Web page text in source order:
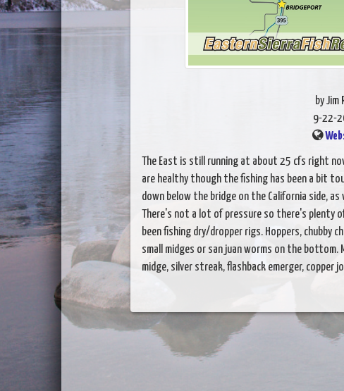
by Jim
9-22-
The East is still running at about 25 cfs right
are healthy though the fishing has been a bit
down below the bridge on the California side,
There's not a lot of pressure so there's plenty
been fishing dry/dropper rigs. Hoppers, chubby
small midges or san juan worms on the bottom.
midge, silver streak, flashback emerger, copper